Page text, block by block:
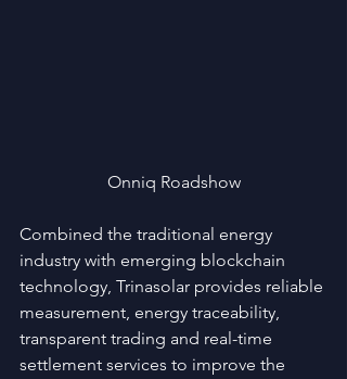
Onniq Roadshow
Combined the traditional energy
industry with emerging blockchain
technology, Trinasolar provides reliable
measurement, energy traceability,
transparent trading and real-time
settlement services to improve the